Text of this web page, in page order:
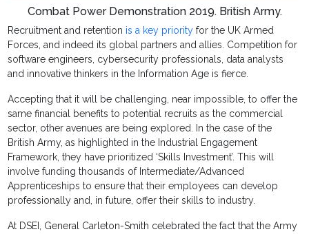
Combat Power Demonstration 2019. British Army.
Recruitment and retention is a key priority for the UK Armed
Forces, and indeed its global partners and allies. Competition for
software engineers, cybersecurity professionals, data analysts
and innovative thinkers in the Information Age is fierce.
Accepting that it will be challenging, near impossible, to offer the
same financial benefits to potential recruits as the commercial
sector, other avenues are being explored. In the case of the
British Army, as highlighted in the Industrial Engagement
Framework, they have prioritized ‘Skills Investment’. This will
involve funding thousands of Intermediate/Advanced
Apprenticeships to ensure that their employees can develop
professionally and, in future, offer their skills to industry.
At DSEI, General Carleton-Smith celebrated the fact that the Army